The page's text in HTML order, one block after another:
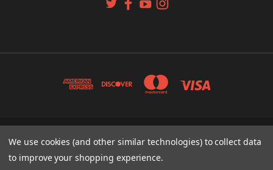
131 W. 4TH STREET CINCINNATI, OH 45202
513-621-2352
We use cookies (and other similar technologies) to collect data
to improve your shopping experience.